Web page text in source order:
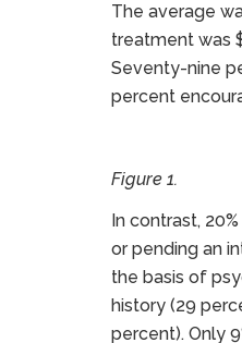
The average
treatment was
Seventy-nine
percent
Figure 1.
In contrast,
or pending an
the basis of
history (29
percent). Only